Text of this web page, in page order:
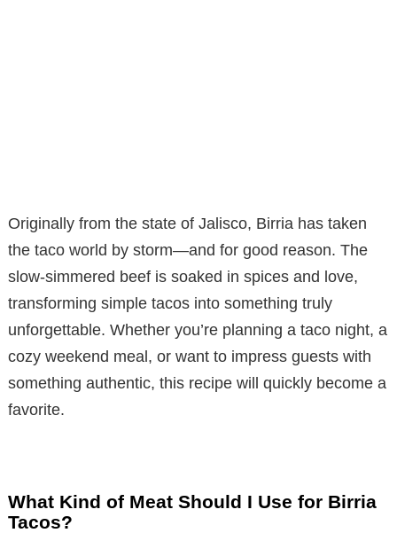
Originally from the state of Jalisco, Birria has taken
the taco world by storm—and for good reason. The
slow-simmered beef is soaked in spices and love,
transforming simple tacos into something truly
unforgettable. Whether you’re planning a taco night, a
cozy weekend meal, or want to impress guests with
something authentic, this recipe will quickly become a
favorite.
What Kind of Meat Should I Use for Birria
Tacos?